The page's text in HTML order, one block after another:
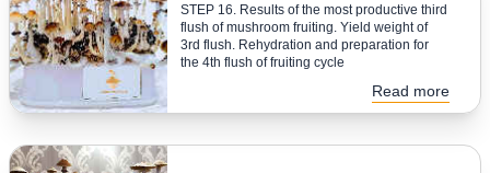
STEP 16. Results of the most productive third
flush of mushroom fruiting. Yield weight of
3rd flush. Rehydration and preparation for
the 4th flush of fruiting cycle
Read more